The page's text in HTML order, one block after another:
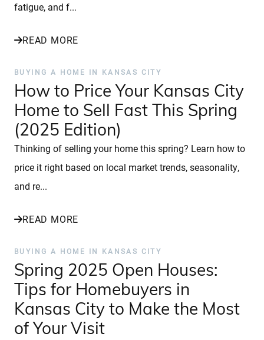
fatigue, and f...
READ MORE
BUYING A HOME IN KANSAS CITY
How to Price Your Kansas City
Home to Sell Fast This Spring
(2025 Edition)
Thinking of selling your home this spring? Learn how to
price it right based on local market trends, seasonality,
and re...
READ MORE
BUYING A HOME IN KANSAS CITY
Spring 2025 Open Houses:
Tips for Homebuyers in
Kansas City to Make the Most
of Your Visit